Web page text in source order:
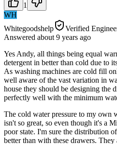
1
WH
Whitegoodshelp
Verified
Answered about 9 years ago
Yes Andy, all things being equal
detergent in better than cold due to
As washing machines are cold fill
well aware of the vast variation in
house they should be designing the
perfectly well with the minimum
The cold water pressure to my own
isn't so great, so even though it's a
poor state. I'm sure the distribution
better than with these drawers.